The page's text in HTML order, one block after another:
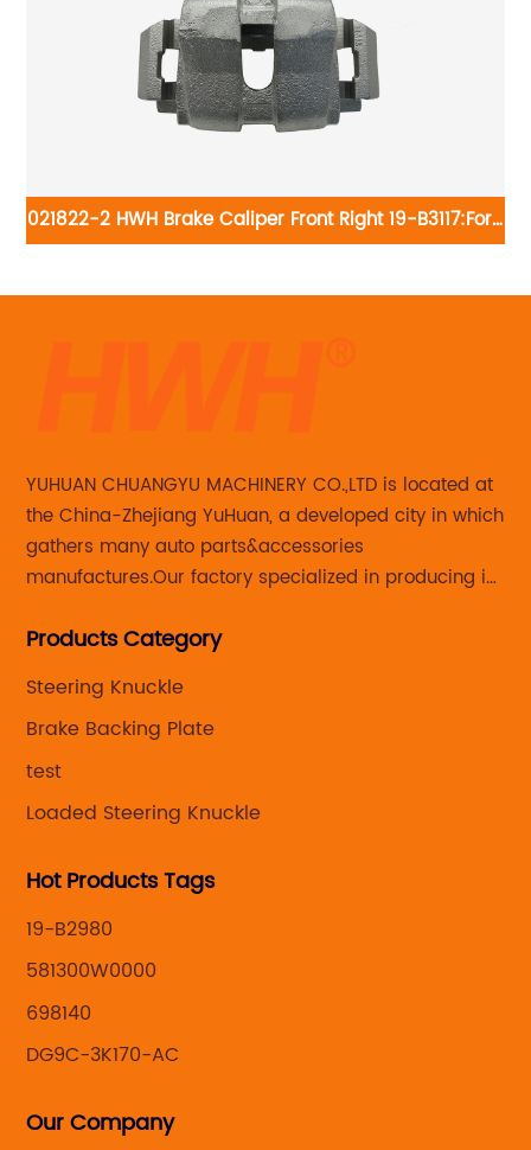
021822-2 HWH Brake Caliper Front Right 19-B3117:Ford
Mercury Mariner 2009-07
YUHUAN CHUANGYU MACHINERY CO.,LTD is located at
the China-Zhejiang YuHuan, a developed city in which
gathers many auto parts&accessories
manufactures.Our factory specialized in producing in
caliper for aftermarket with developing
Products Category
Steering Knuckle
Brake Backing Plate
test
Loaded Steering Knuckle
Hot Products Tags
19-B2980
581300W0000
698140
DG9C-3K170-AC
Our Company